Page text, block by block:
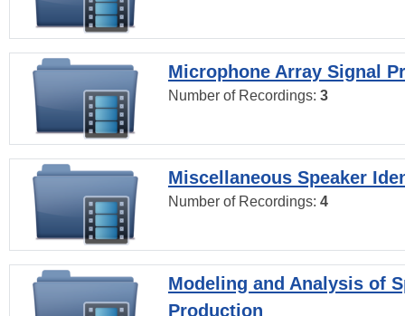
Microphone Array Signal
Number of Recordings: 3
Miscellaneous Speaker
Number of Recordings: 4
Modeling and Analysis of
Production